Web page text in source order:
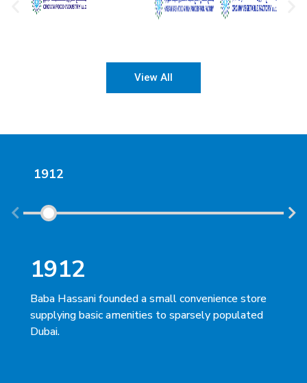
View All
1912
1912
Baba Hassani founded a small convenience store
supplying basic amenities to sparsely populated
Dubai.